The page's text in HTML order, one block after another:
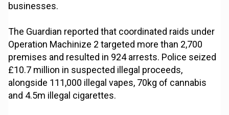
businesses.
The Guardian reported that coordinated raids under
Operation Machinize 2 targeted more than 2,700
premises and resulted in 924 arrests. Police seized
£10.7 million in suspected illegal proceeds,
alongside 111,000 illegal vapes, 70kg of cannabis
and 4.5m illegal cigarettes.